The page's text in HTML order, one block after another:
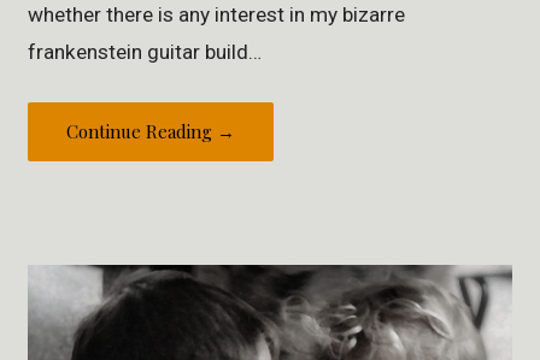
whether there is any interest in my bizarre
frankenstein guitar build…
Continue Reading →